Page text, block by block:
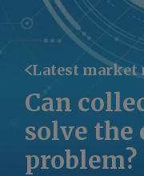
Latest market
Can
solve
problem?